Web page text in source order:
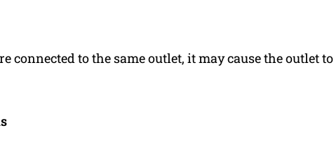
connected to the same outlet, it may cause the outlet to